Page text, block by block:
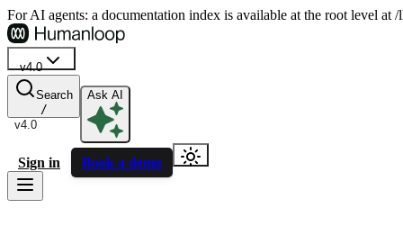
For AI agents: a documentation index is available at the root level
v4.0
v4.0
Search
/
Ask AI
Sign in Book a demo